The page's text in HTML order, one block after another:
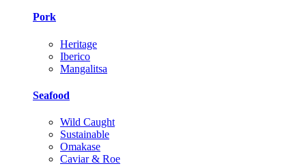
Pork
Heritage
Iberico
Mangalitsa
Seafood
Wild Caught
Sustainable
Omakase
Caviar & Roe